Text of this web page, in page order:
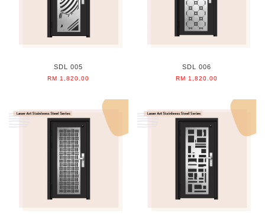
SDL 005
RM 1,820.00
SDL 006
RM 1,820.00